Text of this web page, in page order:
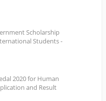
Scholarship
Students -
2020 for Human
and Result